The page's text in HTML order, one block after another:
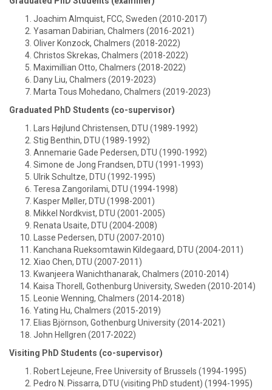
Joachim Almquist, FCC, Sweden (2010-2017)
Yasaman Dabirian, Chalmers (2016-2021)
Oliver Konzock, Chalmers (2018-2022)
Christos Skrekas, Chalmers (2018-2022)
Maximillian Otto, Chalmers (2018-2022)
Dany Liu, Chalmers (2019-2023)
Marta Tous Mohedano, Chalmers (2019-2023)
Graduated PhD Students (co-supervisor)
Lars Højlund Christensen, DTU (1989-1992)
Stig Benthin, DTU (1989-1992)
Annemarie Gade Pedersen, DTU (1990-1992)
Simone de Jong Frandsen, DTU (1991-1993)
Ulrik Schultze, DTU (1992-1995)
Teresa Zangorilami, DTU (1994-1998)
Kasper Møller, DTU (1998-2001)
Mikkel Nordkvist, DTU (2001-2005)
Renata Usaite, DTU (2004-2008)
Lasse Pedersen, DTU (2007-2010)
Kanchana Rueksomtawin Kildegaard, DTU (2004-2011)
Xiao Chen, DTU (2007-2011)
Kwanjeera Wanichthanarak, Chalmers (2010-2014)
Kaisa Thorell, Gothenburg University, Sweden (2010-2014)
Leonie Wenning, Chalmers (2014-2018)
Yating Hu, Chalmers (2015-2019)
Elias Björnson, Gothenburg University (2014-2021)
John Hellgren (2017-2022)
Visiting PhD Students (co-supervisor)
Robert Lejeune, Free University of Brussels (1994-1995)
Pedro N. Pissarra, DTU (visiting PhD student) (1994-1995)